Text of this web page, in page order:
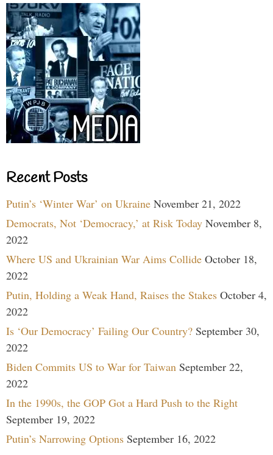
Recent Posts
Putin’s ‘Winter War’ on Ukraine November 21, 2022
Democrats, Not ‘Democracy,’ at Risk Today November 8,
2022
Where US and Ukrainian War Aims Collide October 18,
2022
Putin, Holding a Weak Hand, Raises the Stakes October 4,
2022
Is ‘Our Democracy’ Failing Our Country? September 30,
2022
Biden Commits US to War for Taiwan September 22,
2022
In the 1990s, the GOP Got a Hard Push to the Right
September 19, 2022
Putin’s Narrowing Options September 16, 2022